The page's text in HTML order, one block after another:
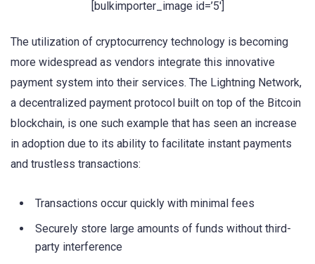
[bulkimporter_image id=’5′]
The utilization of cryptocurrency technology is becoming
more widespread as vendors integrate this innovative
payment system into their services. The Lightning Network,
a decentralized payment protocol built on top of the Bitcoin
blockchain, is one such example that has seen an increase
in adoption due to its ability to facilitate instant payments
and trustless transactions:
Transactions occur quickly with minimal fees
Securely store large amounts of funds without third-
party interference